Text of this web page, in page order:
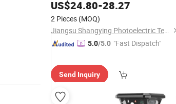
300WSolarBackyard Security
Lighting
US$24.80-28.27
2 Pieces (MOQ)
Jiangsu Shangying Photoelectric Technology Co., Ltd
5.0/5.0 "Fast Dispatch"
Send Inquiry